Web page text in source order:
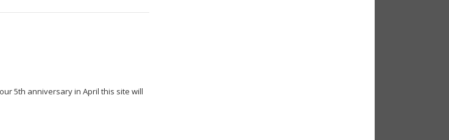
5th anniversary in April this site will